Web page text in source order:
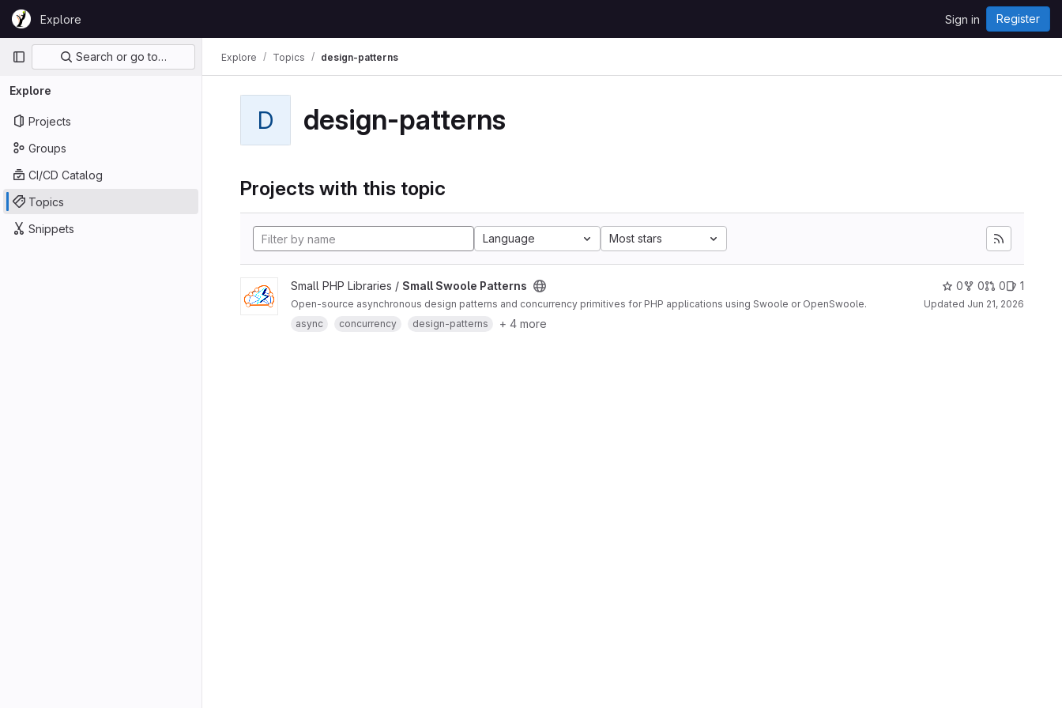
Skip to content
GitLabExplore Sign in Register
Primary navigation
Search or go to…
Explore
Projects
Groups
CI/CD Catalog
Topics
Snippets
Explore Topics design-patterns
D design-patterns
Projects with this topic
Language Most stars
Small PHP Libraries / Small Swoole Patterns
Open-source asynchronous design patterns and concurrency primitives for PHP applications using Swoole or OpenSwoole.
async
concurrency design-patterns + 4 more
0 0 0 1
Updated Jun 21, 2026